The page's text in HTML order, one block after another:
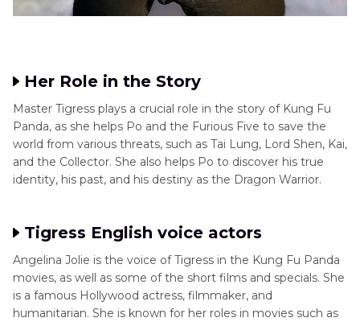
Her Role in the Story
Master Tigress plays a crucial role in the story of Kung Fu
Panda, as she helps Po and the Furious Five to save the
world from various threats, such as Tai Lung, Lord Shen, Kai,
and the Collector. She also helps Po to discover his true
identity, his past, and his destiny as the Dragon Warrior.
Tigress English voice actors
Angelina Jolie is the voice of Tigress in the Kung Fu Panda
movies, as well as some of the short films and specials. She
is a famous Hollywood actress, filmmaker, and
humanitarian. She is known for her roles in movies such as